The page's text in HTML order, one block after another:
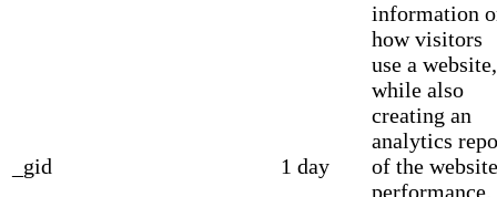
_gid 1 day
information
how visitors
use a website,
while also
creating an
analytics
of the
performance.